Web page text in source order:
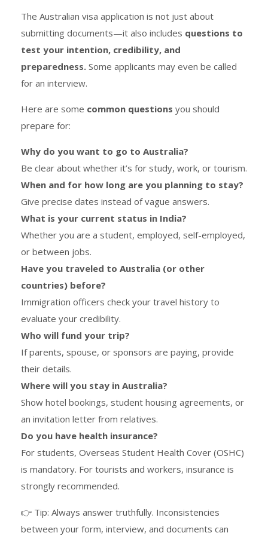
The Australian visa application is not just about
submitting documents—it also includes questions to
test your intention, credibility, and
preparedness. Some applicants may even be called
for an interview.
Here are some common questions you should
prepare for:
Why do you want to go to Australia?
Be clear about whether it’s for study, work, or tourism.
When and for how long are you planning to stay?
Give precise dates instead of vague answers.
What is your current status in India?
Whether you are a student, employed, self-employed,
or between jobs.
Have you traveled to Australia (or other
countries) before?
Immigration officers check your travel history to
evaluate your credibility.
Who will fund your trip?
If parents, spouse, or sponsors are paying, provide
their details.
Where will you stay in Australia?
Show hotel bookings, student housing agreements, or
an invitation letter from relatives.
Do you have health insurance?
For students, Overseas Student Health Cover (OSHC)
is mandatory. For tourists and workers, insurance is
strongly recommended.
👉 Tip: Always answer truthfully. Inconsistencies
between your form, interview, and documents can